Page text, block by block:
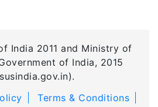
India 2011 and Ministry of
of India, 2015
Terms & Conditions